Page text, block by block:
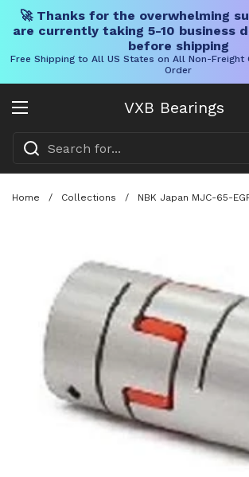
🚀 Thanks for the overwhelming
are currently taking 5-10 business
before shipping
Free Shipping to All US States on All Non-Freight
Order
VXB Bearings
Open menu
Home / Collections / NBK Japan MJC-65-